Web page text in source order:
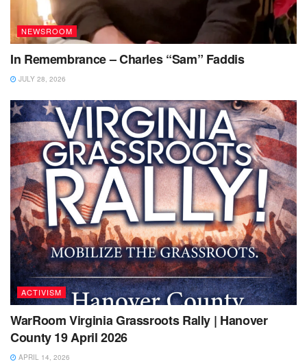
NEWSROOM
In Remembrance – Charles “Sam” Faddis
JULY 28, 2026
ACTIVISM
WarRoom Virginia Grassroots Rally | Hanover
County 19 April 2026
APRIL 14, 2026